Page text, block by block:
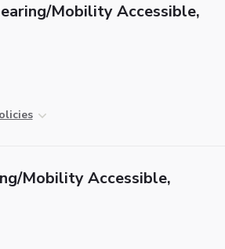
Mobility Accessible,
Mobility Accessible,